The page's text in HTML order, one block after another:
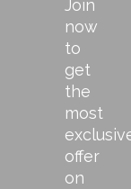
Join
now
to
get
the
most
offer
on